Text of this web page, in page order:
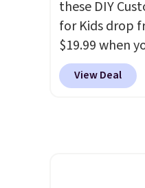
note: I've
gel strips for
months, and
obsessed.
last me over a
money by
these DIY
for Kids drop
$19.99 when
BD8X8 during
at
canvases
can be
View Deal